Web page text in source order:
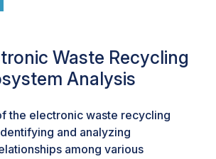
put back into production cycles.
and gold, from discarded
aids in the conservation of
reducing the stress on
recyclers and manufacturers is
prevalent. Many companies are
Waste Recycling
Analysis
the electronic waste recycling
and analyzing
among various